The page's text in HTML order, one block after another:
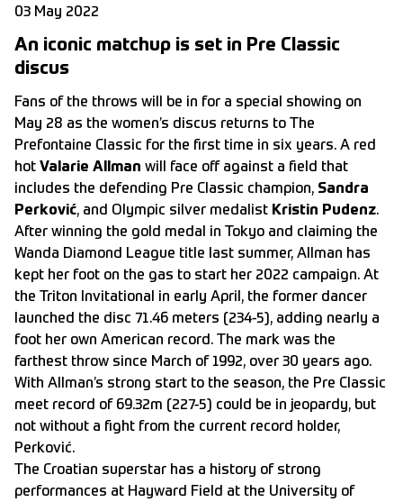
03 May 2022
An iconic matchup is set in Pre Classic
discus
Fans of the throws will be in for a special showing on
May 28 as the women’s discus returns to The
Prefontaine Classic for the first time in six years. A red
hot Valarie Allman will face off against a field that
includes the defending Pre Classic champion, Sandra
Perković, and Olympic silver medalist Kristin Pudenz.
After winning the gold medal in Tokyo and claiming the
Wanda Diamond League title last summer, Allman has
kept her foot on the gas to start her 2022 campaign. At
the Triton Invitational in early April, the former dancer
launched the disc 71.46 meters (234-5), adding nearly a
foot her own American record. The mark was the
farthest throw since March of 1992, over 30 years ago.
With Allman’s strong start to the season, the Pre Classic
meet record of 69.32m (227-5) could be in jeopardy, but
not without a fight from the current record holder,
Perković.
The Croatian superstar has a history of strong
performances at Hayward Field at the University of